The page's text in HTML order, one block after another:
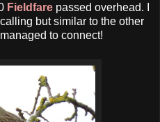
Fieldfare passed overhead. I
but similar to the other
to connect!